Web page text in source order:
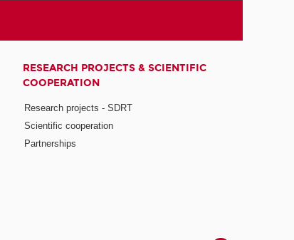
RESEARCH PROJECTS & SCIENTIFIC
COOPERATION
Research projects - SDRT
Scientific cooperation
Partnerships